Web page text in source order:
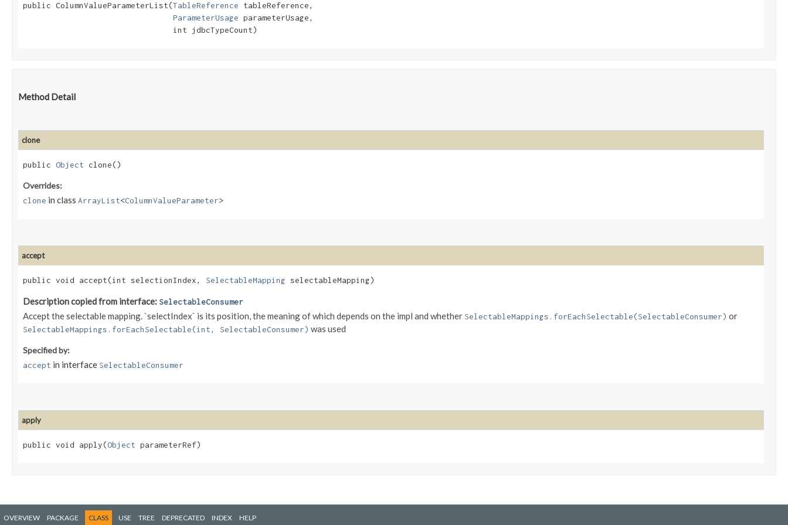
public ColumnValueParameterList​(TableReference tableReference,
ParameterUsage parameterUsage,
                                int jdbcTypeCount)
Method Detail
clone
public Object clone()
Overrides:
clone in class ArrayList<ColumnValueParameter>
accept
public void accept​(int selectionIndex, SelectableMapping selectableMapping)
Description copied from interface: SelectableConsumer
Accept the selectable mapping. `selectIndex` is its position, the meaning of which depends on the impl and whether SelectableMappings.forEachSelectable(SelectableConsumer) or
SelectableMappings.forEachSelectable(int, SelectableConsumer) was used
Specified by:
accept in interface SelectableConsumer
apply
public void apply​(Object parameterRef)
OVERVIEW PACKAGE CLASS USE TREE DEPRECATED INDEX HELP